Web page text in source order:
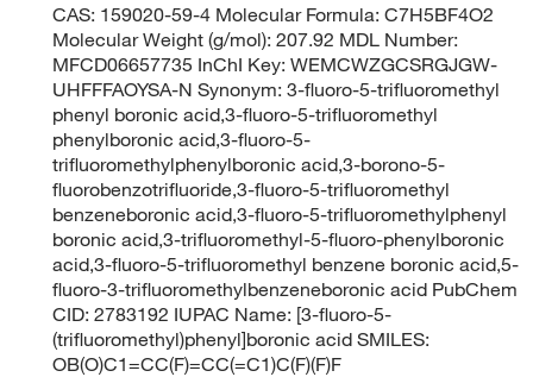
CAS: 159020-59-4 Molecular Formula: C7H5BF4O2
Molecular Weight (g/mol): 207.92 MDL Number:
MFCD06657735 InChI Key: WEMCWZGCSRGJGW-
UHFFFAOYSA-N Synonym: 3-fluoro-5-trifluoromethyl
phenyl boronic acid,3-fluoro-5-trifluoromethyl
phenylboronic acid,3-fluoro-5-
trifluoromethylphenylboronic acid,3-borono-5-
fluorobenzotrifluoride,3-fluoro-5-trifluoromethyl
benzeneboronic acid,3-fluoro-5-trifluoromethylphenyl
boronic acid,3-trifluoromethyl-5-fluoro-phenylboronic
acid,3-fluoro-5-trifluoromethyl benzene boronic acid,5-
fluoro-3-trifluoromethylbenzeneboronic acid PubChem
CID: 2783192 IUPAC Name: [3-fluoro-5-
(trifluoromethyl)phenyl]boronic acid SMILES:
OB(O)C1=CC(F)=CC(=C1)C(F)(F)F